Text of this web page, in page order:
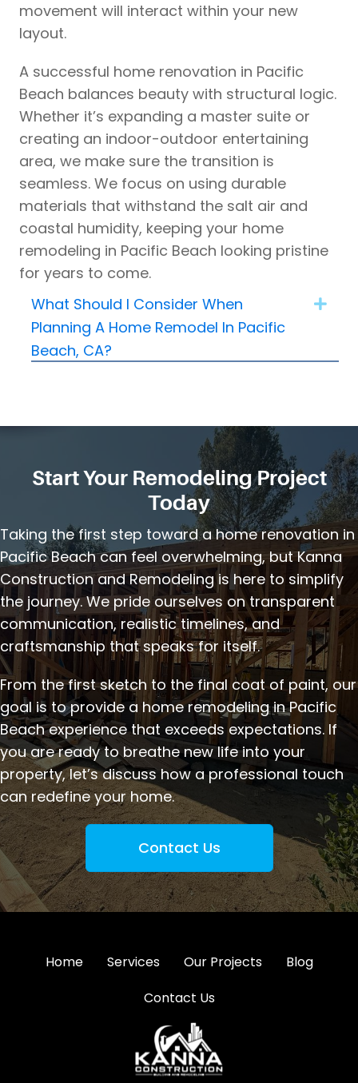
movement will interact within your new
layout.
A successful home renovation in Pacific
Beach balances beauty with structural logic.
Whether it’s expanding a master suite or
creating an indoor-outdoor entertaining
area, we make sure the transition is
seamless. We focus on using durable
materials that withstand the salt air and
coastal humidity, keeping your home
remodeling in Pacific Beach looking pristine
for years to come.
What Should I Consider When
Planning A Home Remodel In Pacific
Beach, CA?
Start Your Remodeling Project
Today
Taking the first step toward a home renovation in
Pacific Beach can feel overwhelming, but Kanna
Construction and Remodeling is here to simplify
the journey. We pride ourselves on transparent
communication, realistic timelines, and
craftsmanship that speaks for itself.
From the first sketch to the final coat of paint, our
goal is to provide a home remodeling in Pacific
Beach experience that exceeds expectations. If
you are ready to breathe new life into your
property, let’s discuss how a professional touch
can redefine your home.
Contact Us
Home Services Our Projects
Blog
Contact Us